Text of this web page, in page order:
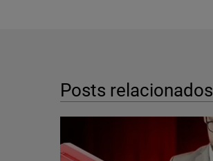
Posts relacionados